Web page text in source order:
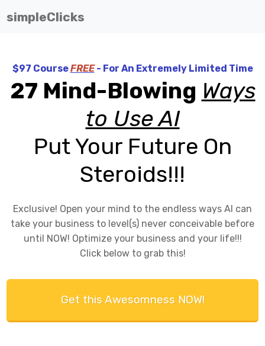
simpleClicks
$97 CourseFREE- For An Extremely Limited Time
27 Mind-Blowing Ways
to Use AI
Put Your Future On
Steroids!!!
Exclusive! Open your mind to the endless ways AI can
take your business to level(s) never conceivable before
until NOW! Optimize your business and your life!!!
Click below to grab this!
Get this Awesomness NOW!